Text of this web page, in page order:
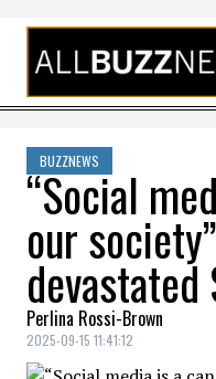
Skip to content
BUZZNEWS
“Social
our
devastated
Perlina Rossi-Brown
2025-09-15 11:41:12